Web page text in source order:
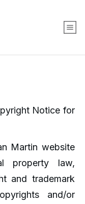
Notice for
Martin website
property law,
and trademark
and/or